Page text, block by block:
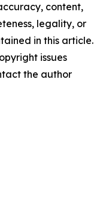
content,
legality, or
in this article.
issues
the author